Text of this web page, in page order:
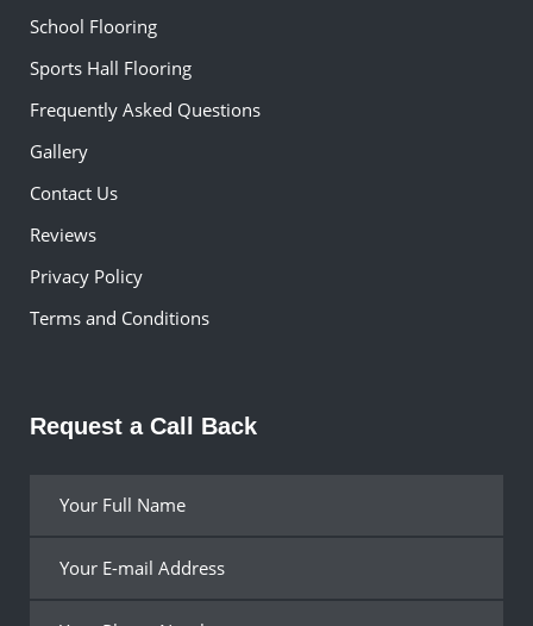
School Flooring
Sports Hall Flooring
Frequently Asked Questions
Gallery
Contact Us
Reviews
Privacy Policy
Terms and Conditions
Request a Call Back